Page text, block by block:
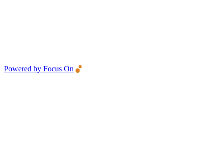
Powered by Focus On